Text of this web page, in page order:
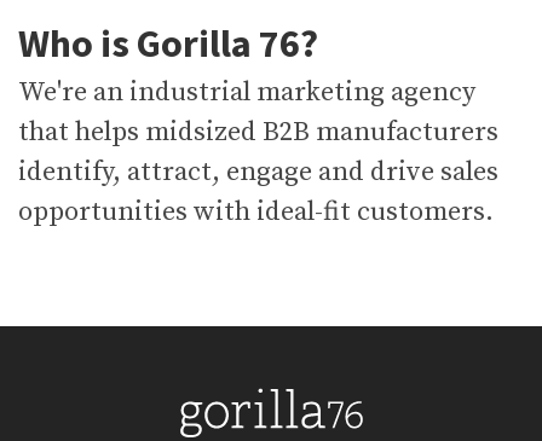
Who is Gorilla 76?
We're an industrial marketing agency
that helps midsized B2B manufacturers
identify, attract, engage and drive sales
opportunities with ideal-fit customers.